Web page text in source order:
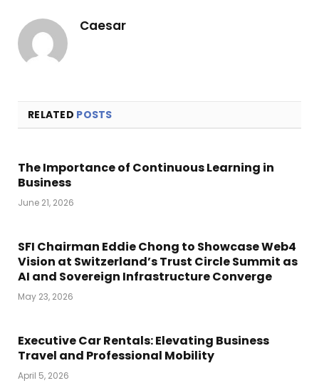
Caesar
RELATED POSTS
The Importance of Continuous Learning in
Business
June 21, 2026
SFI Chairman Eddie Chong to Showcase Web4
Vision at Switzerland’s Trust Circle Summit as
AI and Sovereign Infrastructure Converge
May 23, 2026
Executive Car Rentals: Elevating Business
Travel and Professional Mobility
April 5, 2026